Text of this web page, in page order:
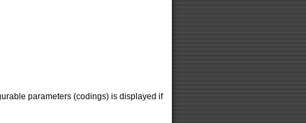
parameters (codings) is displayed if